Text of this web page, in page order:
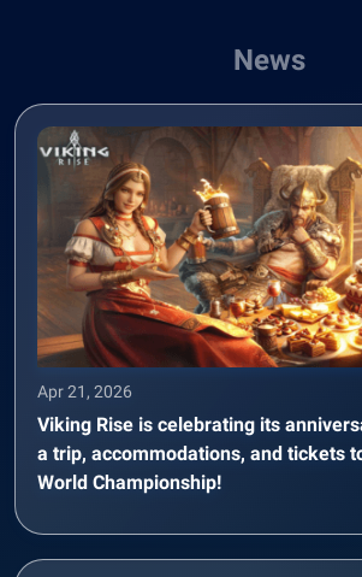
News
Apr 21, 2026
Viking Rise is celebrating its
a trip, accommodations, and tickets
World Championship!